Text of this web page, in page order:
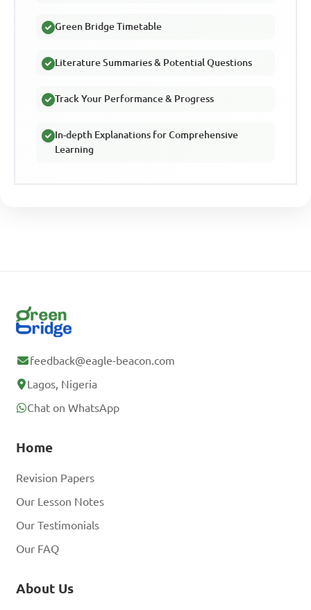
Green Bridge Timetable
Literature Summaries & Potential Questions
Track Your Performance & Progress
In-depth Explanations for Comprehensive
Learning
feedback@eagle-beacon.com
Lagos, Nigeria
Chat on WhatsApp
Home
Revision Papers
Our Lesson Notes
Our Testimonials
Our FAQ
About Us